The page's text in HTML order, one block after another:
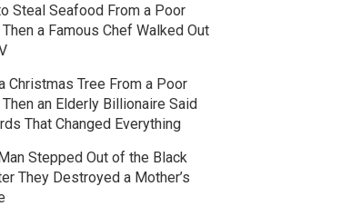
Steal Seafood From a Poor
a Famous Chef Walked Out
Christmas Tree From a Poor
an Elderly Billionaire Said
That Changed Everything
Stepped Out of the Black
They Destroyed a Mother’s